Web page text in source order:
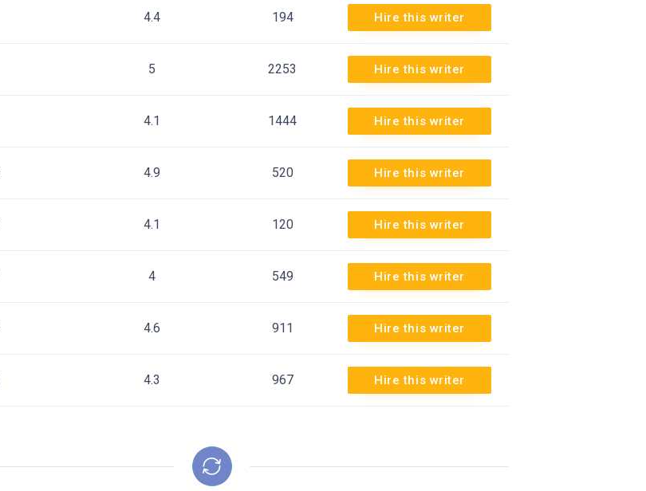
4.4 194 Hire this writer
5 2253 Hire this writer
4.1 1444 Hire this writer
4.9 520 Hire this writer
4.1 120 Hire this writer
4 549 Hire this writer
4.6 911 Hire this writer
4.3 967 Hire this writer